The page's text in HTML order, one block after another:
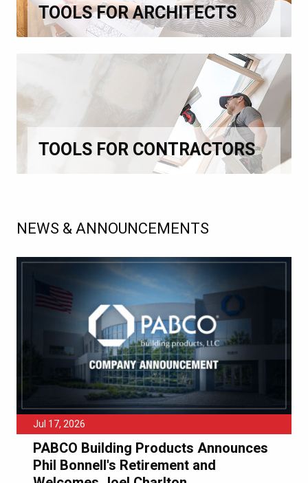
TOOLS FOR ARCHITECTS
TOOLS FOR CONTRACTORS
NEWS & ANNOUNCEMENTS
Jul 17, 2026
PABCO Building Products Announces
Phil Bonnell's Retirement and